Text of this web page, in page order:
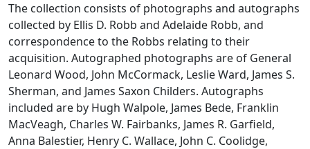
The collection consists of photographs and autographs
collected by Ellis D. Robb and Adelaide Robb, and
correspondence to the Robbs relating to their
acquisition. Autographed photographs are of General
Leonard Wood, John McCormack, Leslie Ward, James S.
Sherman, and James Saxon Childers. Autographs
included are by Hugh Walpole, James Bede, Franklin
MacVeagh, Charles W. Fairbanks, James R. Garfield,
Anna Balestier, Henry C. Wallace, John C. Coolidge,